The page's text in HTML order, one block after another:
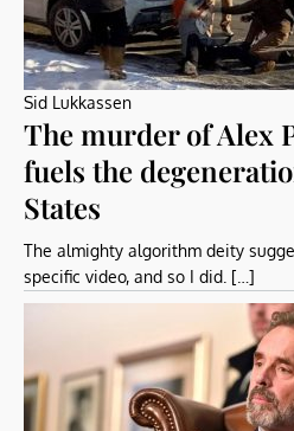
Sid Lukkassen
The murder of Alex
fuels the
States
The almighty algorithm deity
specific video, and so I did. […]